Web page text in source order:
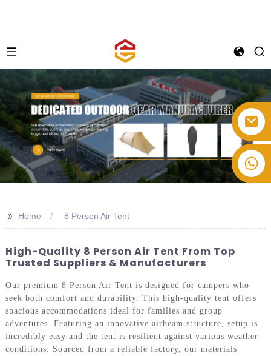
+86-514-82878358
>> Home 8 Person Air Tent
High-Quality 8 Person Air Tent From Top
Trusted Suppliers & Manufacturers
Our premium 8 Person Air Tent is designed for campers who
seek both comfort and durability. This high-quality tent offers
spacious accommodations ideal for families and group
adventures. Featuring an innovative airbeam structure, setup is
incredibly easy and the tent is resilient against various weather
conditions. Sourced from a reliable factory, our materials